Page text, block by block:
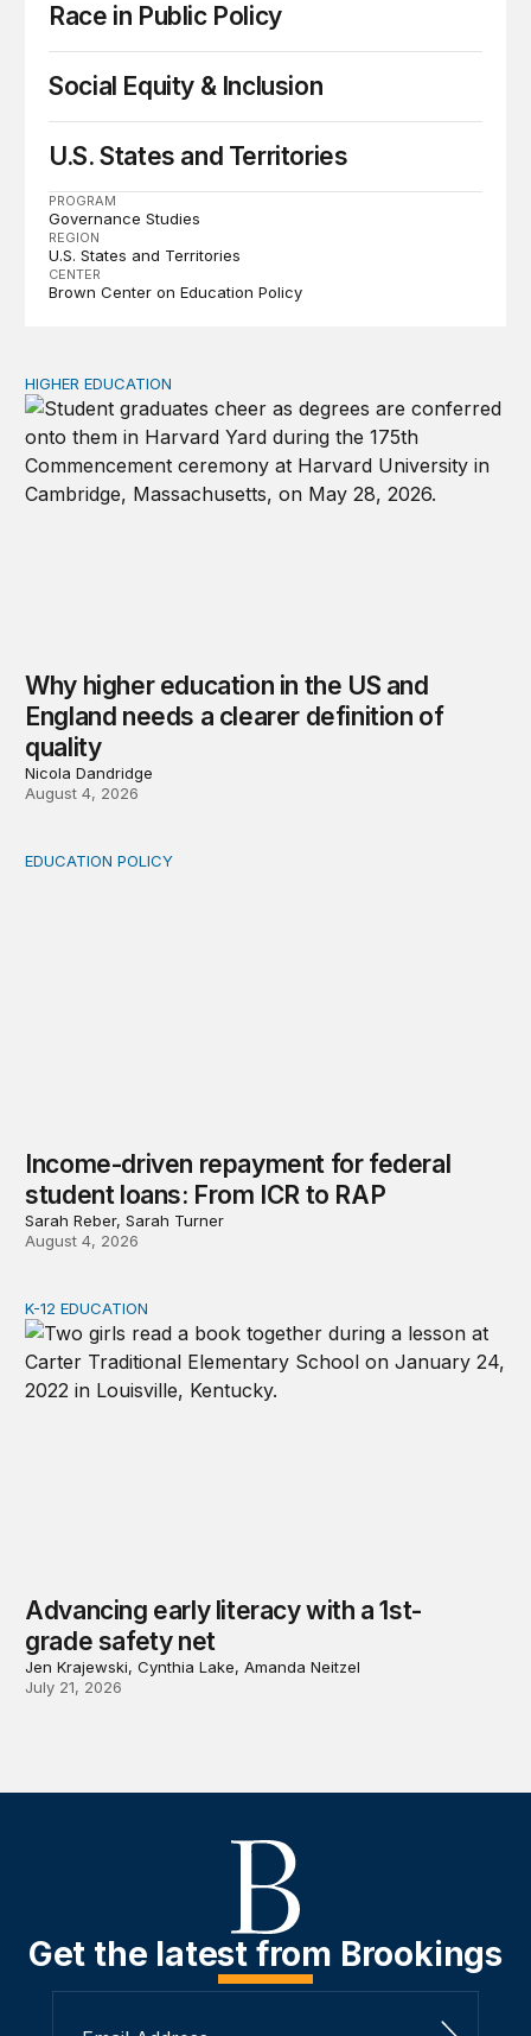
Race in Public Policy
Social Equity & Inclusion
U.S. States and Territories
PROGRAM
Governance Studies
REGION
U.S. States and Territories
CENTER
Brown Center on Education Policy
Why higher education in the US and England needs a
HIGHER EDUCATION
Why higher education in the US and
England needs a clearer definition of
quality
Nicola Dandridge
August 4, 2026
Income-driven repayment for federal student loans:
EDUCATION POLICY
Income-driven repayment for federal
student loans: From ICR to RAP
Sarah Reber, Sarah Turner
August 4, 2026
Advancing early literacy with a 1st-grade safety net
K-12 EDUCATION
Advancing early literacy with a 1st-
grade safety net
Jen Krajewski, Cynthia Lake, Amanda Neitzel
July 21, 2026
Get the latest from Brookings